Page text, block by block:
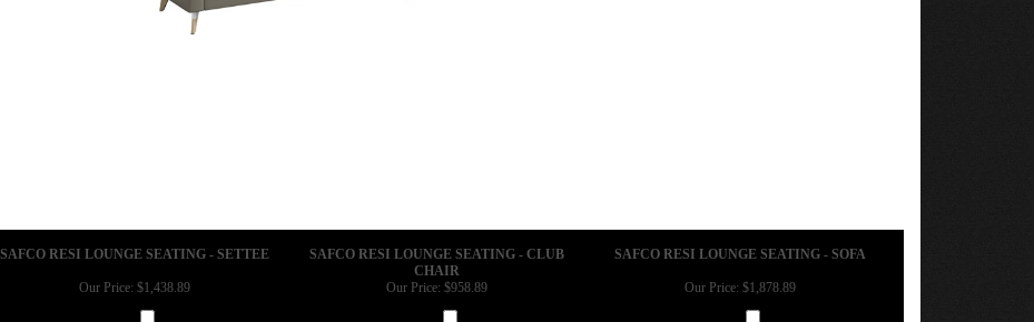
SAFCO RESI LOUNGE SEATING - SETTEE
SAFCO RESI LOUNGE SEATING - CLUB
CHAIR
SAFCO RESI LOUNGE SEATING - SOFA
Our Price: $1,438.89 Our Price: $958.89 Our Price: $1,878.89